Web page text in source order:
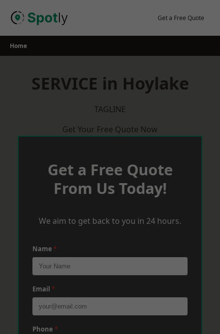
Get a Free Quote
Home
SERVICE in Hoylake
TAGLINE
Get Your Free Quote Now
Get a Free Quote
From Us Today!
We aim to get back to you in 24 hours.
Name *
Email *
Phone *